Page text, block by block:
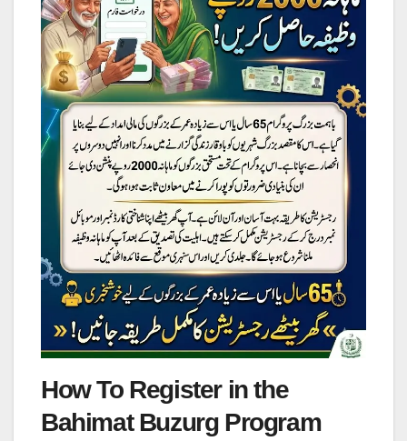
How To Register in the
Bahimat Buzurg Program